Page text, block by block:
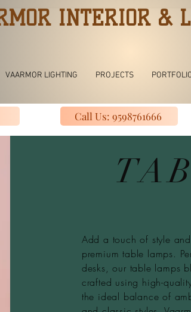
INTERIOR &
VAARMOR LIGHTING PROJECTS
Call Us: 9598761666
Add a touch of style
premium table lamps.
desks, our table lamps
crafted using high-
the ideal balance of